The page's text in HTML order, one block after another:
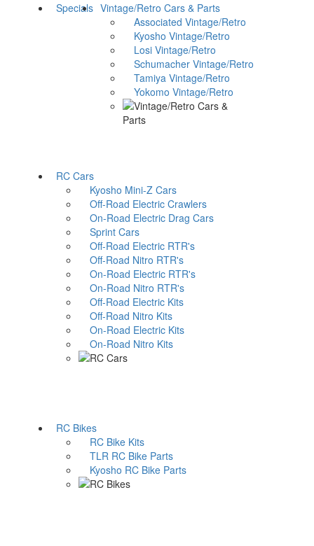
Specials Vintage/Retro Cars & Parts
Associated Vintage/Retro
Kyosho Vintage/Retro
Losi Vintage/Retro
Schumacher Vintage/Retro
Tamiya Vintage/Retro
Yokomo Vintage/Retro
RC Cars
Kyosho Mini-Z Cars
Off-Road Electric Crawlers
On-Road Electric Drag Cars
Sprint Cars
Off-Road Electric RTR's
Off-Road Nitro RTR's
On-Road Electric RTR's
On-Road Nitro RTR's
Off-Road Electric Kits
Off-Road Nitro Kits
On-Road Electric Kits
On-Road Nitro Kits
RC Bikes
RC Bike Kits
TLR RC Bike Parts
Kyosho RC Bike Parts